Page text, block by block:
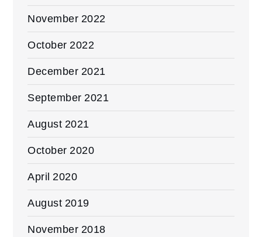
November 2022
October 2022
December 2021
September 2021
August 2021
October 2020
April 2020
August 2019
November 2018